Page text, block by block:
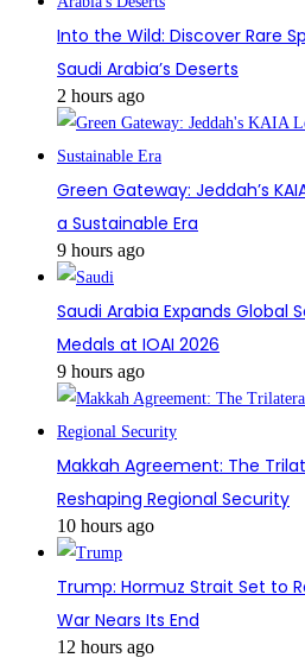
Into the Wild: Discover Rare
Saudi Arabia’s Deserts
2 hours ago
Green Gateway: Jeddah’s
a Sustainable Era
9 hours ago
Saudi Arabia Expands Global
Medals at IOAI 2026
9 hours ago
Makkah Agreement: The
Reshaping Regional Security
10 hours ago
Trump: Hormuz Strait Set to
War Nears Its End
12 hours ago